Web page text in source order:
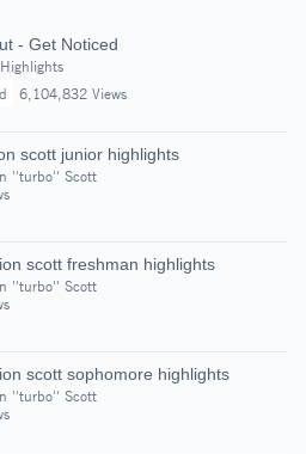
- Get Noticed
6,104,832 Views
scott junior highlights
''turbo'' Scott
scott freshman highlights
''turbo'' Scott
scott sophomore highlights
''turbo'' Scott